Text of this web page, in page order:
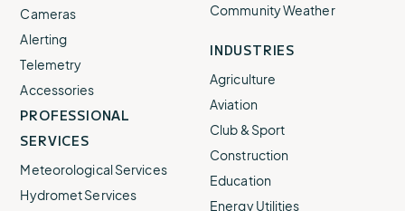
Cameras
Alerting
Telemetry
Accessories
PROFESSIONAL
SERVICES
Meteorological Services
Hydromet Services
Community Weather
INDUSTRIES
Agriculture
Aviation
Club & Sport
Construction
Education
Energy Utilities